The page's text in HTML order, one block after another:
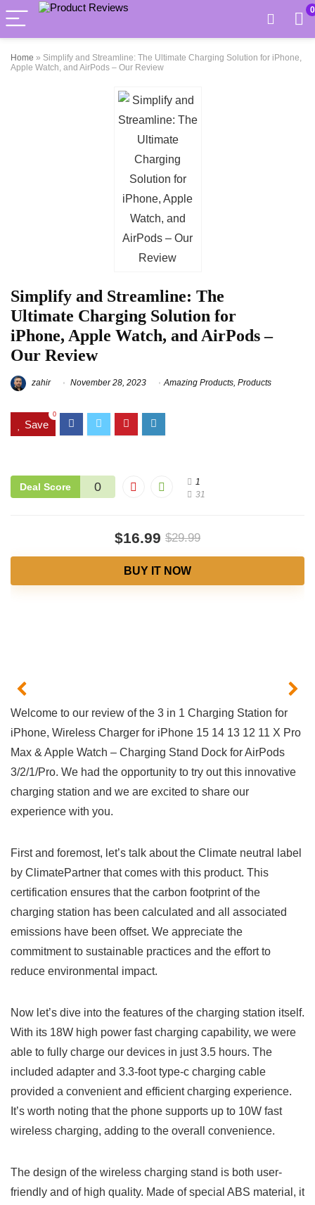
0
Home » Simplify and Streamline: The Ultimate Charging Solution for iPhone,
Apple Watch, and AirPods – Our Review
Simplify and Streamline: The
Ultimate Charging Solution for
iPhone, Apple Watch, and AirPods –
Our Review
zahir November 28, 2023 Amazing Products, Products
Save
0
Deal Score 0
1
31
$16.99 $29.99
BUY IT NOW
Welcome⁤ to⁤ our review of the 3 in 1 Charging Station for
iPhone, ‌Wireless Charger for iPhone 15 14 13 12 11 X Pro
Max &‌ Apple Watch – Charging Stand Dock for⁢ AirPods
3/2/1/Pro. We had the⁤ opportunity to ⁣try out this innovative
charging station and we are excited to share our
experience with you.
First and​ foremost, let’s talk ​about the Climate neutral label
by ClimatePartner that ⁤comes with this product. This
certification ensures that the carbon footprint of the
charging station has been calculated and ‍all associated
emissions have been offset. We appreciate the
commitment to sustainable practices and the effort to
reduce environmental impact.
Now let’s ‍dive into the features ‌of the charging station itself.
With its ​18W high power fast charging capability, we were
able ⁣to fully charge our devices in just 3.5 hours. The
included adapter and 3.3-foot type-c charging cable​
provided a convenient and efficient charging experience.
It’s worth noting that ​the phone supports up to 10W fast
wireless charging, adding to the ⁤overall convenience.
The design of the wireless charging stand is both user-
friendly and of high quality. Made of special ABS material, it